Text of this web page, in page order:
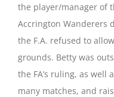
the player/manager of
Accrington Wanderers
the F.A. refused to
grounds. Betty was
the FA’s ruling, as well
many matches, and